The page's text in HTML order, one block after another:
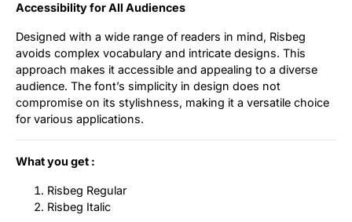
Accessibility for All Audiences
Designed with a wide range of readers in mind, Risbeg
avoids complex vocabulary and intricate designs. This
approach makes it accessible and appealing to a diverse
audience. The font’s simplicity in design does not
compromise on its stylishness, making it a versatile choice
for various applications.
What you get :
Risbeg Regular
Risbeg Italic